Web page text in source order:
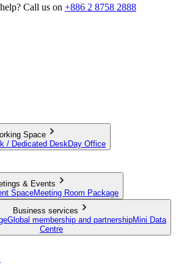
Call us on +886 2 8758 2888
Space
/ Dedicated DeskDay Office
& Events
SpaceMeeting Room Package
Business services
Global membership and partnershipMini Data
Centre